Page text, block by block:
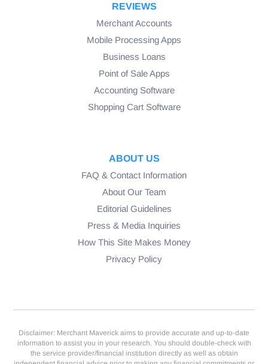
REVIEWS
Merchant Accounts
Mobile Processing Apps
Business Loans
Point of Sale Apps
Accounting Software
Shopping Cart Software
ABOUT US
FAQ & Contact Information
About Our Team
Editorial Guidelines
Press & Media Inquiries
How This Site Makes Money
Privacy Policy
Disclaimer: Merchant Maverick aims to provide accurate and up-to-date
information to assist you in your research. You should double-check with
the service provider/financial institution directly as well as obtain